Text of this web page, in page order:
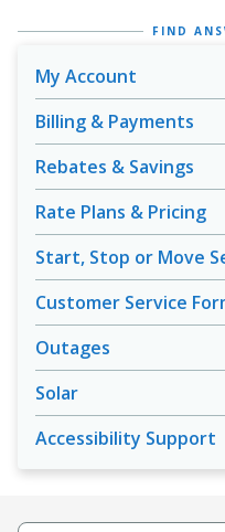
FIND
My Account
Billing & Payments
Rebates & Savings
Rate Plans & Pricing
Start, Stop or Move
Customer Service
Outages
Solar
Accessibility Support